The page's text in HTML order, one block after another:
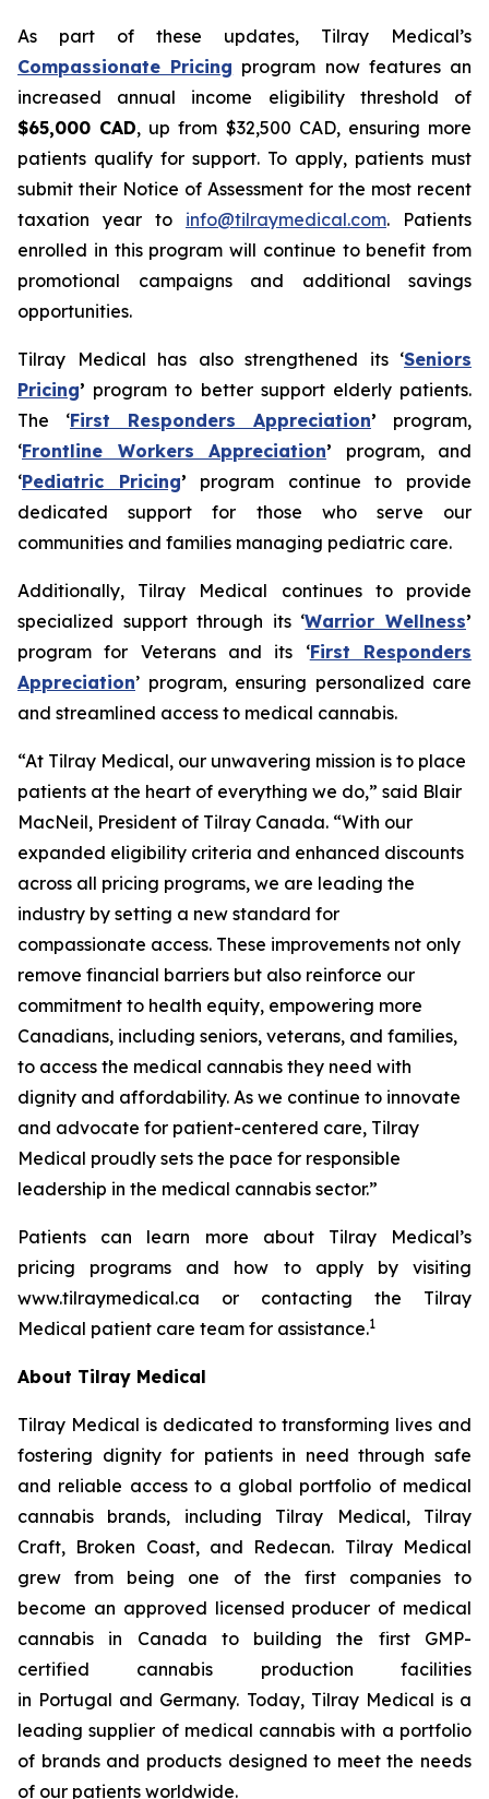
As part of these updates, Tilray Medical’s
Compassionate Pricing program now features an
increased annual income eligibility threshold of
$65,000 CAD, up from $32,500 CAD, ensuring more
patients qualify for support. To apply, patients must
submit their Notice of Assessment for the most recent
taxation year to info@tilraymedical.com. Patients
enrolled in this program will continue to benefit from
promotional campaigns and additional savings
opportunities.
Tilray Medical has also strengthened its ‘Seniors
Pricing’ program to better support elderly patients.
The ‘First Responders Appreciation’ program,
‘Frontline Workers Appreciation’ program, and
‘Pediatric Pricing’ program continue to provide
dedicated support for those who serve our
communities and families managing pediatric care.
Additionally, Tilray Medical continues to provide
specialized support through its ‘Warrior Wellness’
program for Veterans and its ‘First Responders
Appreciation’ program, ensuring personalized care
and streamlined access to medical cannabis.
“At Tilray Medical, our unwavering mission is to place
patients at the heart of everything we do,” said Blair
MacNeil, President of Tilray Canada. “With our
expanded eligibility criteria and enhanced discounts
across all pricing programs, we are leading the
industry by setting a new standard for
compassionate access. These improvements not only
remove financial barriers but also reinforce our
commitment to health equity, empowering more
Canadians, including seniors, veterans, and families,
to access the medical cannabis they need with
dignity and affordability. As we continue to innovate
and advocate for patient-centered care, Tilray
Medical proudly sets the pace for responsible
leadership in the medical cannabis sector.”
Patients can learn more about Tilray Medical’s
pricing programs and how to apply by visiting
www.tilraymedical.ca or contacting the Tilray
Medical patient care team for assistance.1
About Tilray Medical
Tilray Medical is dedicated to transforming lives and
fostering dignity for patients in need through safe
and reliable access to a global portfolio of medical
cannabis brands, including Tilray Medical, Tilray
Craft, Broken Coast, and Redecan. Tilray Medical
grew from being one of the first companies to
become an approved licensed producer of medical
cannabis in Canada to building the first GMP-
certified cannabis production facilities
in Portugal and Germany. Today, Tilray Medical is a
leading supplier of medical cannabis with a portfolio
of brands and products designed to meet the needs
of our patients worldwide.